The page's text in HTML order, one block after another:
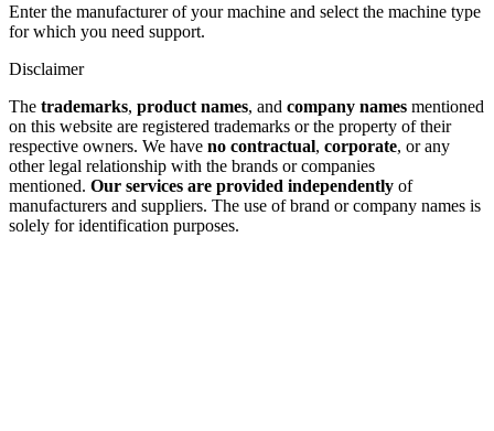
Enter the manufacturer of your machine and select the machine type
for which you need support.
Disclaimer
The trademarks, product names, and company names mentioned
on this website are registered trademarks or the property of their
respective owners. We have no contractual, corporate, or any
other legal relationship with the brands or companies
mentioned. Our services are provided independently of
manufacturers and suppliers. The use of brand or company names is
solely for identification purposes.